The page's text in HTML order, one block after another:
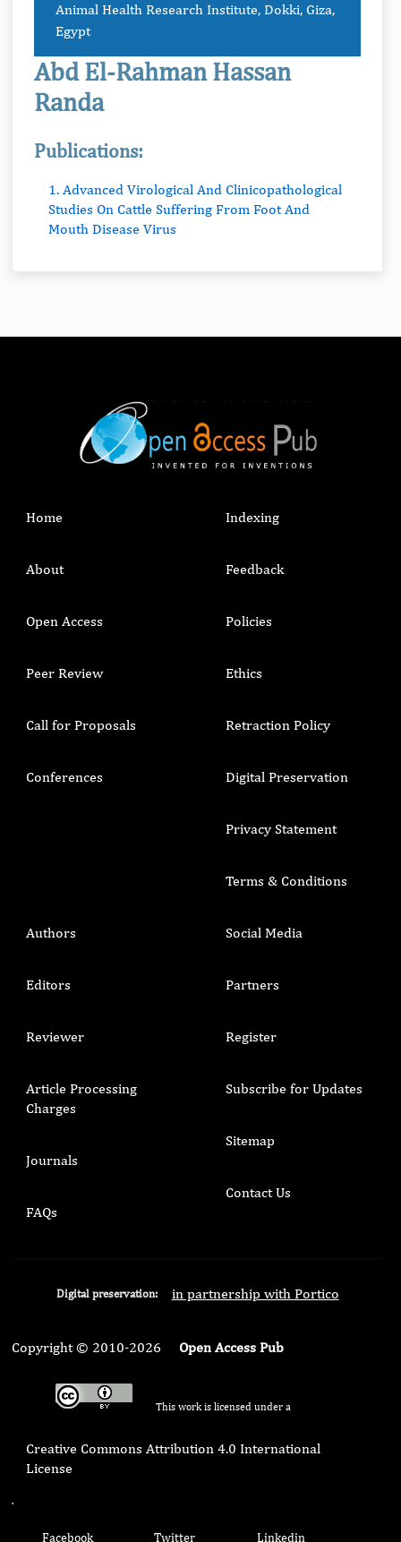
Animal Health Research Institute, Dokki, Giza,
Egypt
Abd El-Rahman Hassan
Randa
Publications:
1. Advanced Virological And Clinicopathological
Studies On Cattle Suffering From Foot And
Mouth Disease Virus
Home
About
Open Access
Peer Review
Call for Proposals
Conferences
Indexing
Feedback
Policies
Ethics
Retraction Policy
Digital Preservation
Privacy Statement
Terms & Conditions
Authors
Editors
Reviewer
Article Processing
Charges
Journals
FAQs
Social Media
Partners
Register
Subscribe for Updates
Sitemap
Contact Us
Digital preservation: in partnership with Portico
Copyright © 2010-2026 Open Access Pub
This work is licensed under a
Creative Commons Attribution 4.0 International
License
.
Facebook Twitter Linkedin